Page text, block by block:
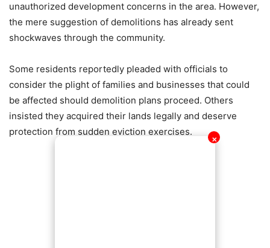
✕
unauthorized development concerns in the area. However,
the mere suggestion of demolitions has already sent
shockwaves through the community.
Some residents reportedly pleaded with officials to
consider the plight of families and businesses that could
be affected should demolition plans proceed. Others
insisted they acquired their lands legally and deserve
protection from sudden eviction exercises.